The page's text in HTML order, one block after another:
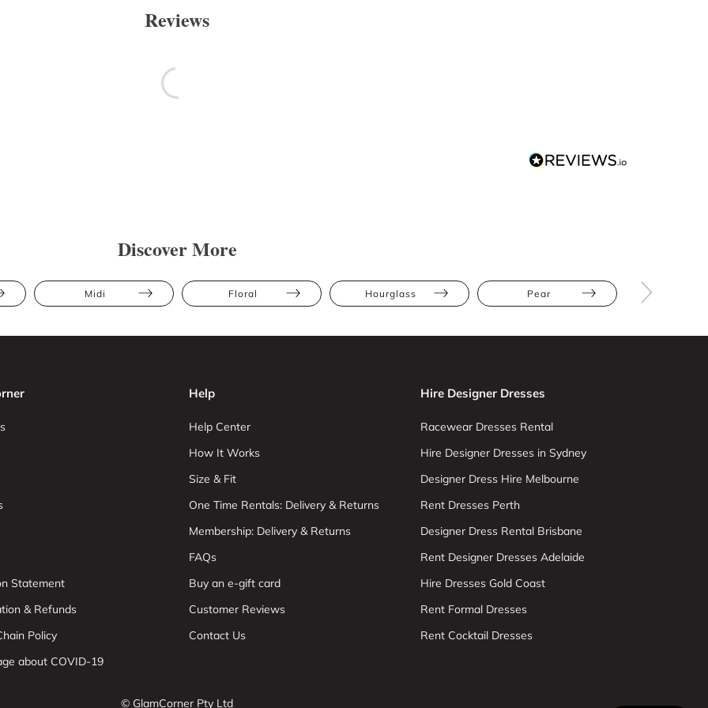
Reviews
Discover More
Midi Floral Hourglass Pear
Statement
& Refunds
Policy
about COVID-19
Help
Help Center
How It Works
Size & Fit
One Time Rentals: Delivery & Returns
Membership: Delivery & Returns
FAQs
Buy an e-gift card
Customer Reviews
Contact Us
Hire Designer Dresses
Racewear Dresses Rental
Hire Designer Dresses in Sydney
Designer Dress Hire Melbourne
Rent Dresses Perth
Designer Dress Rental Brisbane
Rent Designer Dresses Adelaide
Hire Dresses Gold Coast
Rent Formal Dresses
Rent Cocktail Dresses
© GlamCorner Pty Ltd